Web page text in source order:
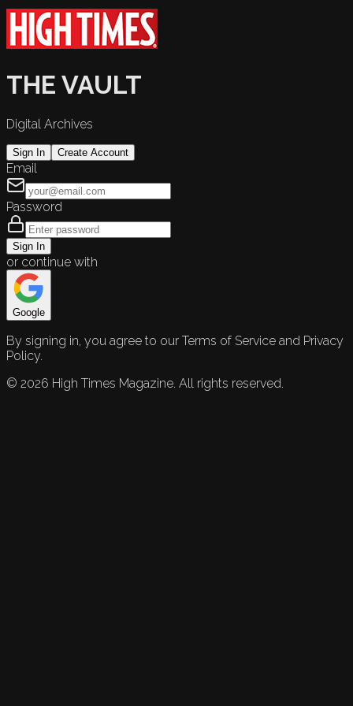
THE VAULT
Digital Archives
Sign In Create Account
Email
Password
Sign In
or continue with
Google
By signing in, you agree to our Terms of Service and Privacy
Policy.
© 2026 High Times Magazine. All rights reserved.